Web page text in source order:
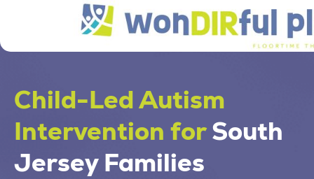
Child-Led Autism
Intervention forSouth
Jersey Families